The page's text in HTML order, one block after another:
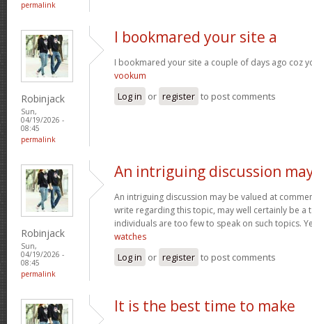
permalink
Robinjack
Sun,
04/19/2026 -
08:45
permalink
I bookmared your site a
I bookmared your site a couple of days ago coz
vookum
Log in or register to post comments
Robinjack
Sun,
04/19/2026 -
08:45
permalink
An intriguing discussion
An intriguing discussion may be valued at
write regarding this topic, may well certainly be a
individuals are too few to speak on such topics.
watches
Log in or register to post comments
It is the best time to make